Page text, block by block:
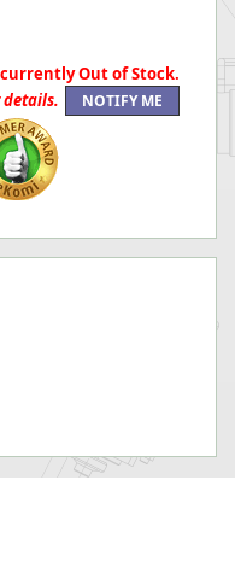
Out of Stock.
details.